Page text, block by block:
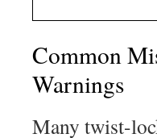
Common
Warnings
Many twist-